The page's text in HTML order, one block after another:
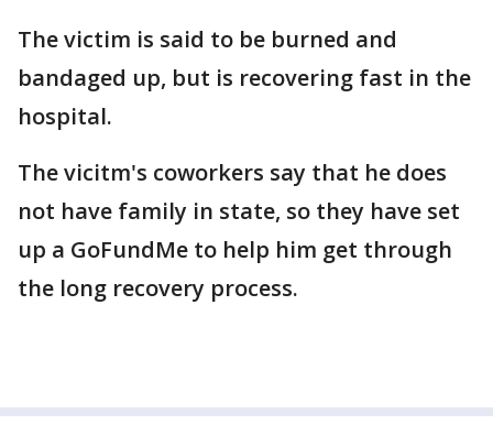
The victim is said to be burned and
bandaged up, but is recovering fast in the
hospital.
The vicitm's coworkers say that he does
not have family in state, so they have set
up a GoFundMe to help him get through
the long recovery process.